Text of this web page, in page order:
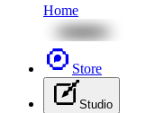
Home
Store
Studio